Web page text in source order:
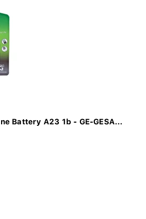
Battery A23 1b - GE-GESA...